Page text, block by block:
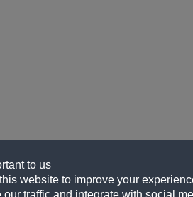
to us
website to improve your
traffic and integrate with social